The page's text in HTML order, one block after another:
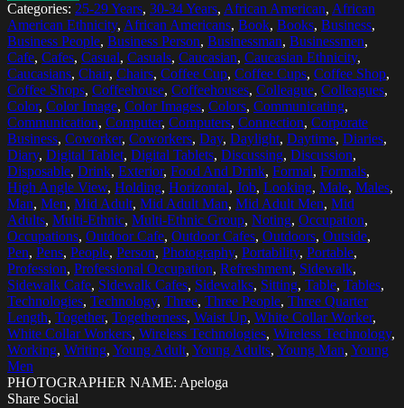
Categories: 25-29 Years, 30-34 Years, African American, African
American Ethnicity, African Americans, Book, Books, Business,
Business People, Business Person, Businessman, Businessmen,
Cafe, Cafes, Casual, Casuals, Caucasian, Caucasian Ethnicity,
Caucasians, Chair, Chairs, Coffee Cup, Coffee Cups, Coffee Shop,
Coffee Shops, Coffeehouse, Coffeehouses, Colleague, Colleagues,
Color, Color Image, Color Images, Colors, Communicating,
Communication, Computer, Computers, Connection, Corporate
Business, Coworker, Coworkers, Day, Daylight, Daytime, Diaries,
Diary, Digital Tablet, Digital Tablets, Discussing, Discussion,
Disposable, Drink, Exterior, Food And Drink, Formal, Formals,
High Angle View, Holding, Horizontal, Job, Looking, Male, Males,
Man, Men, Mid Adult, Mid Adult Man, Mid Adult Men, Mid
Adults, Multi-Ethnic, Multi-Ethnic Group, Noting, Occupation,
Occupations, Outdoor Cafe, Outdoor Cafes, Outdoors, Outside,
Pen, Pens, People, Person, Photography, Portability, Portable,
Profession, Professional Occupation, Refreshment, Sidewalk,
Sidewalk Cafe, Sidewalk Cafes, Sidewalks, Sitting, Table, Tables,
Technologies, Technology, Three, Three People, Three Quarter
Length, Together, Togetherness, Waist Up, White Collar Worker,
White Collar Workers, Wireless Technologies, Wireless Technology,
Working, Writing, Young Adult, Young Adults, Young Man, Young
Men
PHOTOGRAPHER NAME: Apeloga
Share Social